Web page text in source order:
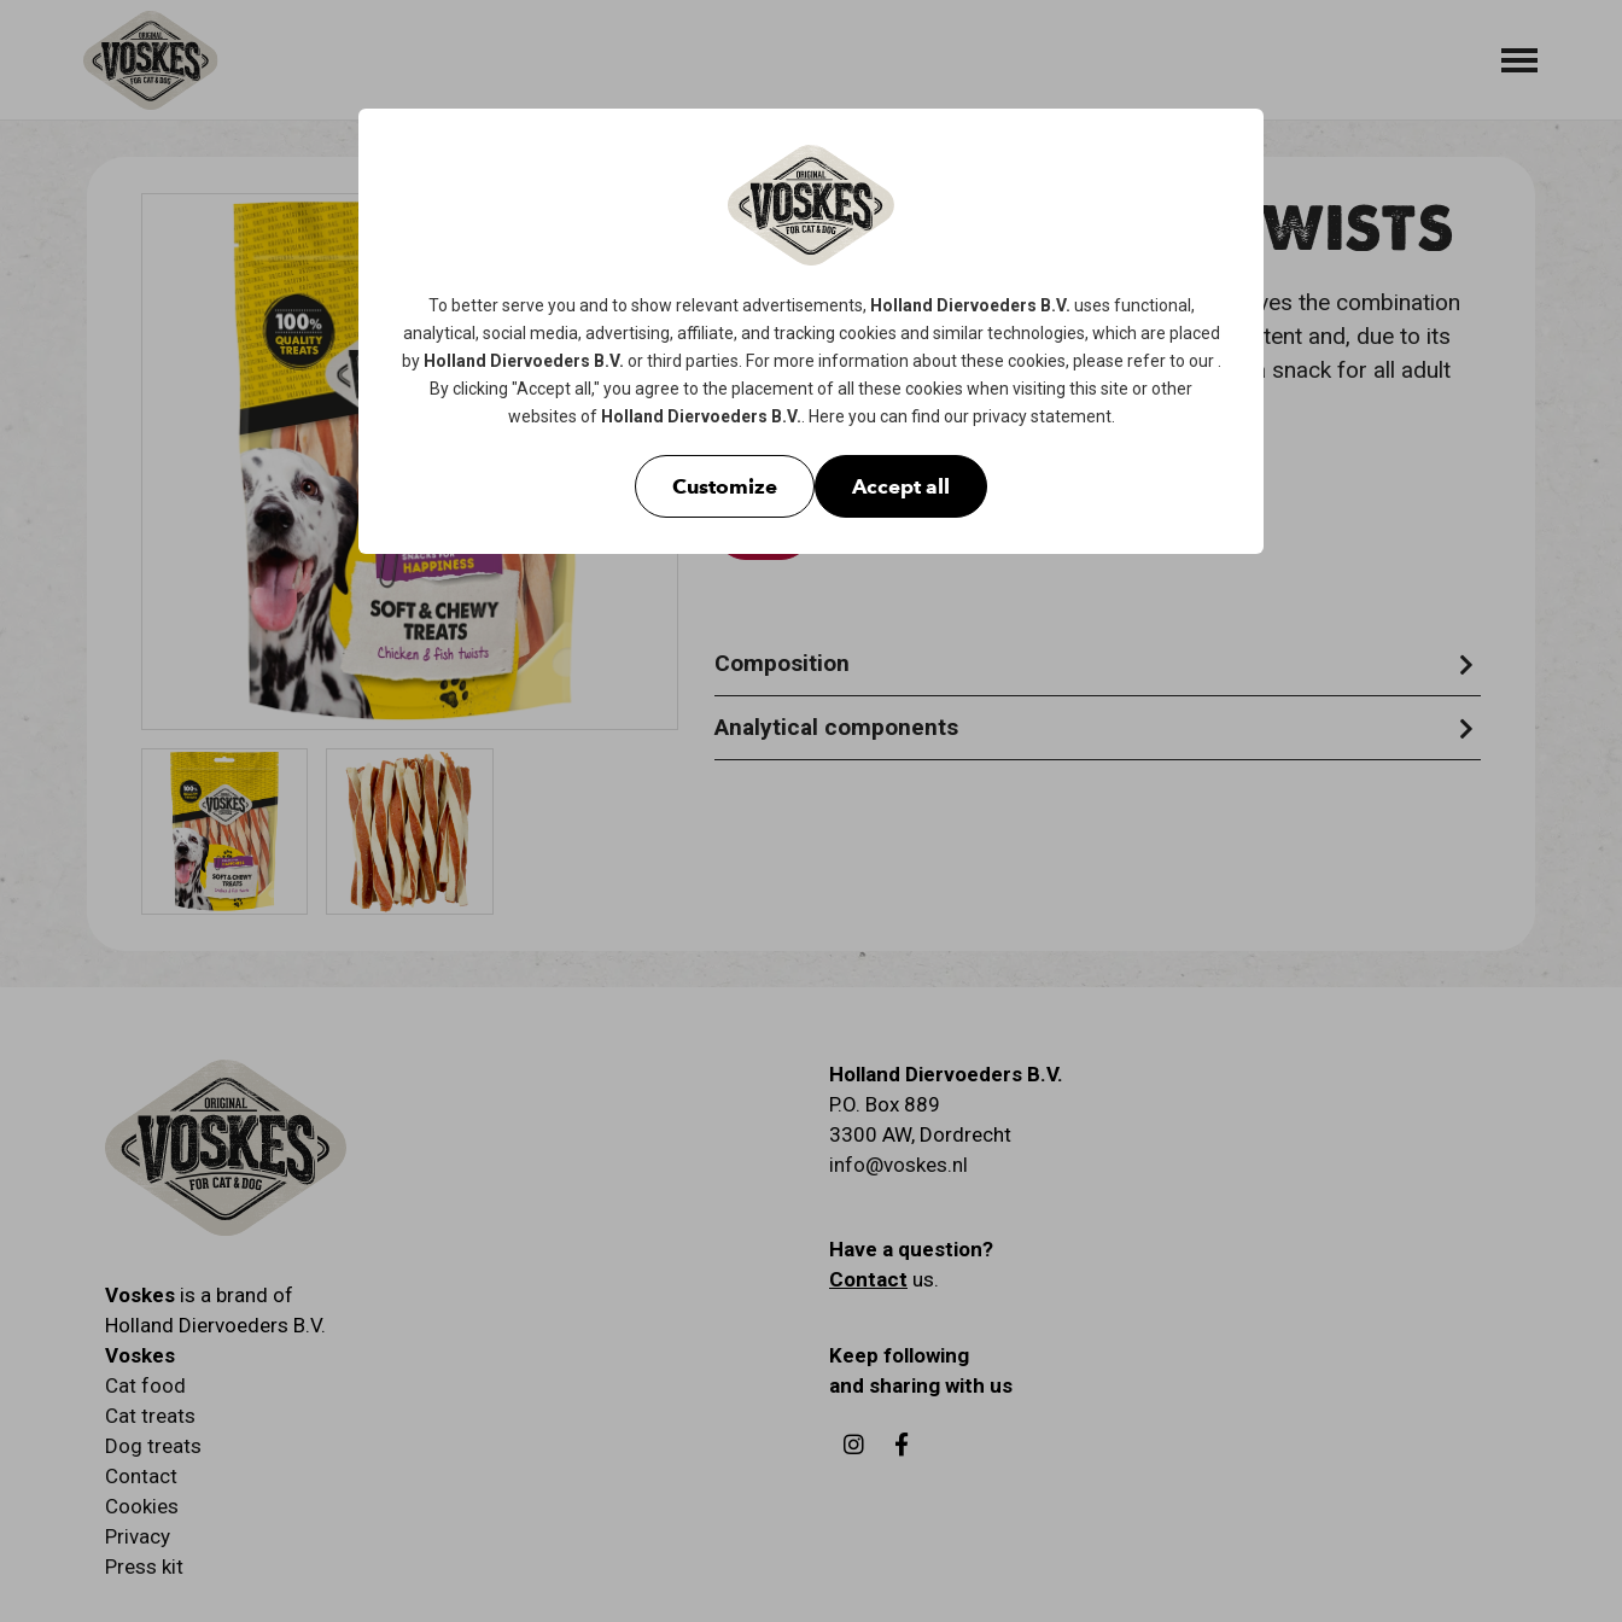
To better serve you and to show relevant advertisements, Holland Diervoeders B.V. uses functional,
analytical, social media, advertising, affiliate, and tracking cookies and similar technologies, which are placed
by Holland Diervoeders B.V. or third parties. For more information about these cookies, please refer to our
By clicking "Accept all," you agree to the placement of all these cookies when visiting this site or other
websites of Holland Diervoeders B.V. . Here you can find ourprivacy statement.
Customize Accept all
CHICKEN & FISH TWISTS
This is a tasty treat for your four-legged friend who loves the combination
of meat and fish. Delicious snack with high protein content and, due to its
shape, also conducive against dental plaque. Ideal as a snack for all adult
dogs.
Available in 100gr
Composition
Meat and animal derivatives (chicken 91%), fish & fish derivatives (cod 7%),
derivatives of vegetable origin, oils and fats, minerals.
Analytical components
Voskes is a brand of
Holland Diervoeders B.V.
Holland Diervoeders B.V.
P.O. Box 889
3300 AW, Dordrecht
info@voskes.nl
Have a question?
Contact us.
Voskes
Cat food
Cat treats
Dog treats
Contact
Cookies
Privacy
Press kit
Keep following
and sharing with us